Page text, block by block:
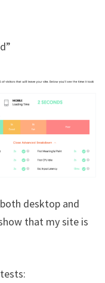
desktop and
that my site is